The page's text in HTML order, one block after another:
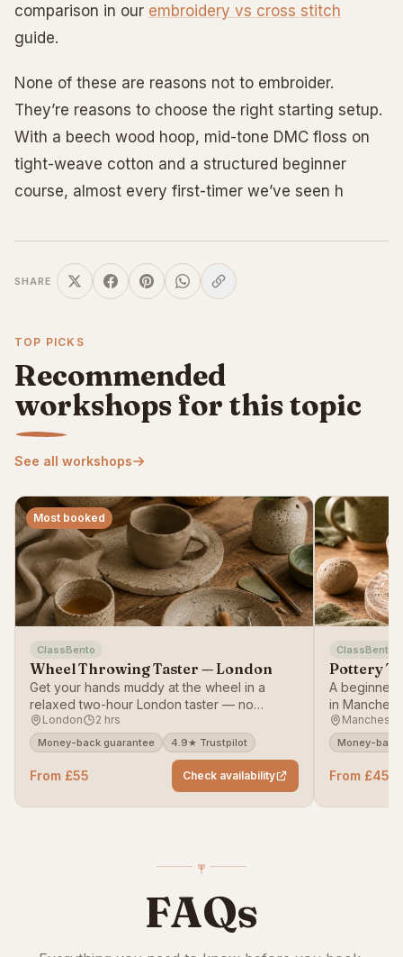
comparison in our embroidery vs cross stitch
guide.
None of these are reasons not to embroider.
They’re reasons to choose the right starting setup.
With a beech wood hoop, mid-tone DMC floss on
tight-weave cotton and a structured beginner
course, almost every first-timer we’ve seen h
SHARE
TOP PICKS
Recommended
workshops for this topic
See all workshops
Most booked
ClassBento
Wheel Throwing Taster — London
Get your hands muddy at the wheel in a
relaxed two-hour London taster — no
experience needed.
London 2 hrs
Money-back guarantee 4.9★ Trustpilot
From £55 Check availability
ClassBento
Pottery
A
in
working
Money-back
From £45
FAQs